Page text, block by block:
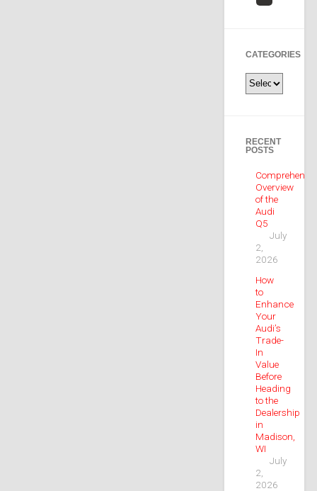
CATEGORIES
Categories
RECENT
POSTS
Overview
of the
Audi
Q5
July
2,
2026
How
to
Enhance
Your
Audi’s
Trade-
In
Value
Before
Heading
to the
Dealership
in
Madison,
WI
July
2,
2026